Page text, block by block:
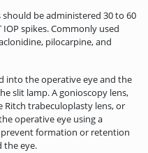
be administered 30 to 60
spikes. Commonly used
pilocarpine, and
into the operative eye and the
slit lamp. A gonioscopy lens,
Ritch trabeculoplasty lens, or
operative eye using a
formation or retention
the eye.